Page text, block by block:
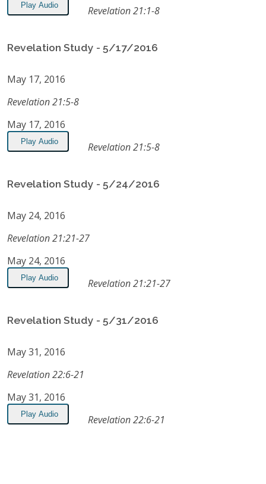
Play Audio Revelation 21:1-8
Revelation Study - 5/17/2016
May 17, 2016
Revelation 21:5-8
May 17, 2016
Play Audio Revelation 21:5-8
Revelation Study - 5/24/2016
May 24, 2016
Revelation 21:21-27
May 24, 2016
Play Audio Revelation 21:21-27
Revelation Study - 5/31/2016
May 31, 2016
Revelation 22:6-21
May 31, 2016
Play Audio Revelation 22:6-21